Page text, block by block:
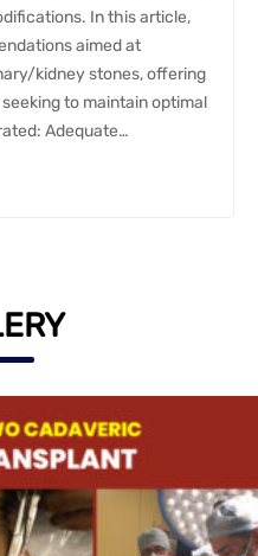
In this article,
aimed at
kidney stones, offering
to maintain optimal
Adequate…